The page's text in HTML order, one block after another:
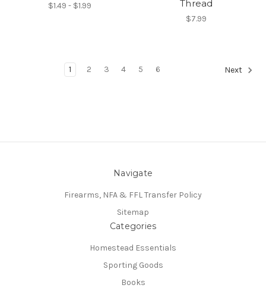
$1.49 - $1.99
Thread
$7.99
1 2 3 4 5 6 Next
Navigate
Firearms, NFA & FFL Transfer Policy
Sitemap
Categories
Homestead Essentials
Sporting Goods
Books